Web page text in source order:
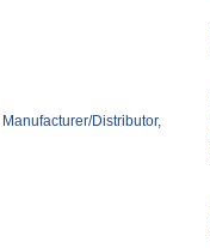
Manufacturer/Distributor,